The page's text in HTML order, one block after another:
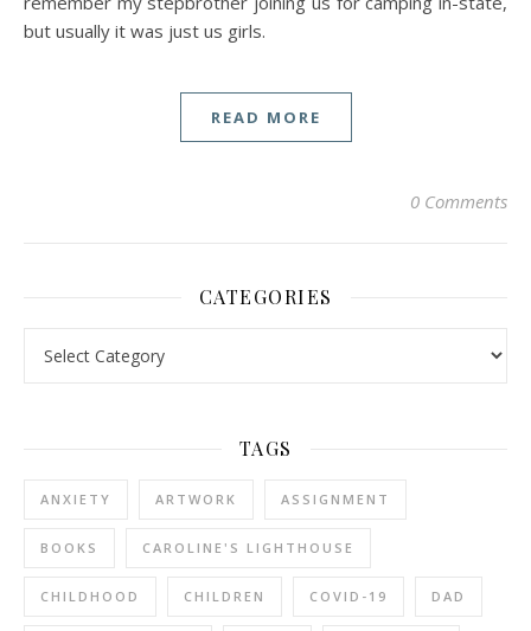
but usually it was just us girls.
READ MORE
0 Comments
CATEGORIES
TAGS
ANXIETY ARTWORK ASSIGNMENT
BOOKS CAROLINE'S LIGHTHOUSE
CHILDHOOD CHILDREN COVID-19 DAD